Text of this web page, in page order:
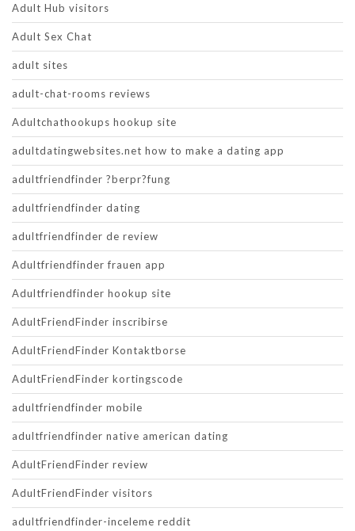
Adult Hub visitors
Adult Sex Chat
adult sites
adult-chat-rooms reviews
Adultchathookups hookup site
adultdatingwebsites.net how to make a dating app
adultfriendfinder ?berpr?fung
adultfriendfinder dating
adultfriendfinder de review
Adultfriendfinder frauen app
Adultfriendfinder hookup site
AdultFriendFinder inscribirse
AdultFriendFinder Kontaktborse
AdultFriendFinder kortingscode
adultfriendfinder mobile
adultfriendfinder native american dating
AdultFriendFinder review
AdultFriendFinder visitors
adultfriendfinder-inceleme reddit